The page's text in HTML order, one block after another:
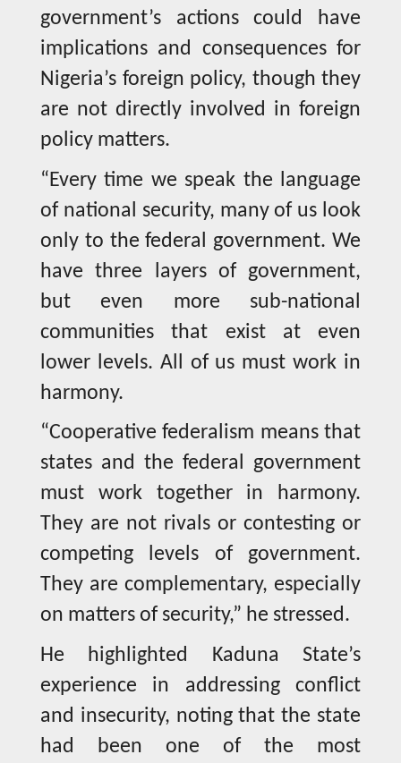
government’s actions could have
implications and consequences for
Nigeria’s foreign policy, though they
are not directly involved in foreign
policy matters.
“Every time we speak the language
of national security, many of us look
only to the federal government. We
have three layers of government,
but even more sub-national
communities that exist at even
lower levels. All of us must work in
harmony.
“Cooperative federalism means that
states and the federal government
must work together in harmony.
They are not rivals or contesting or
competing levels of government.
They are complementary, especially
on matters of security,” he stressed.
He highlighted Kaduna State’s
experience in addressing conflict
and insecurity, noting that the state
had been one of the most